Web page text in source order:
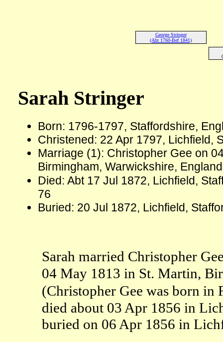
George Stringer
(Abt 1760-Bef 1841)
Sarah Stringer
Born: 1796-1797, Staffordshire,
Christened: 22 Apr 1797, Lichfield,
Marriage (1): Christopher Gee on
Birmingham, Warwickshire,
Died: Abt 17 Jul 1872, Lichfield,
76
Buried: 20 Jul 1872, Lichfield,
Sarah married Christopher
04 May 1813 in St. Martin,
(Christopher Gee was born in
died about 03 Apr 1856 in
buried on 06 Apr 1856 in